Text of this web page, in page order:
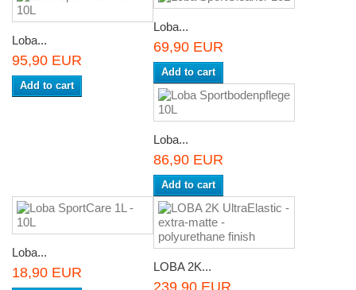
Loba...
95,90 EUR
Add to cart
Loba...
69,90 EUR
Add to cart
Loba...
86,90 EUR
Add to cart
Loba...
18,90 EUR LOBA 2K...